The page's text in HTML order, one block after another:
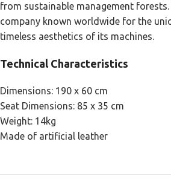
from sustainable management forests.
company known worldwide for the
timeless aesthetics of its machines.
Technical Characteristics
Dimensions: 190 x 60 cm
Seat Dimensions: 85 x 35 cm
Weight: 14kg
Made of artificial leather